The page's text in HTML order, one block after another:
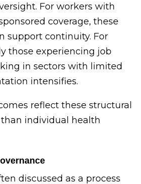
For workers with
coverage, these
support continuity. For
those experiencing job
in sectors with limited
intensifies.
reflect these structural
individual health
discussed as a process